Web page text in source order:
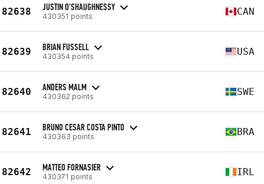
82638 JUSTIN O'SHAUGHNESSY
430351 points CAN
82639 BRIAN FUSSELL
430354 points USA
82640 ANDERS MALM
430362 points SWE
82641 BRUNO CESAR COSTA PINTO
430363 points BRA
82642 MATTEO FORNASIER
430371 points IRL